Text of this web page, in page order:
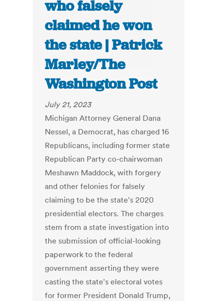
who falsely
claimed he won
the state | Patrick
Marley/The
Washington Post
July 21, 2023
Michigan Attorney General Dana
Nessel, a Democrat, has charged 16
Republicans, including former state
Republican Party co-chairwoman
Meshawn Maddock, with forgery
and other felonies for falsely
claiming to be the state's 2020
presidential electors. The charges
stem from a state investigation into
the submission of official-looking
paperwork to the federal
government asserting they were
casting the state's electoral votes
for former President Donald Trump,